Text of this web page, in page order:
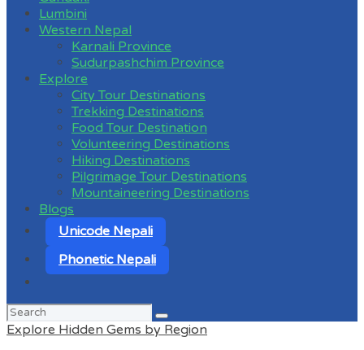
Lumbini
Western Nepal
Karnali Province
Sudurpashchim Province
Explore
City Tour Destinations
Trekking Destinations
Food Tour Destination
Volunteering Destinations
Hiking Destinations
Pilgrimage Tour Destinations
Mountaineering Destinations
Blogs
Unicode Nepali
Phonetic Nepali
Search
for:
Explore Hidden Gems by Region